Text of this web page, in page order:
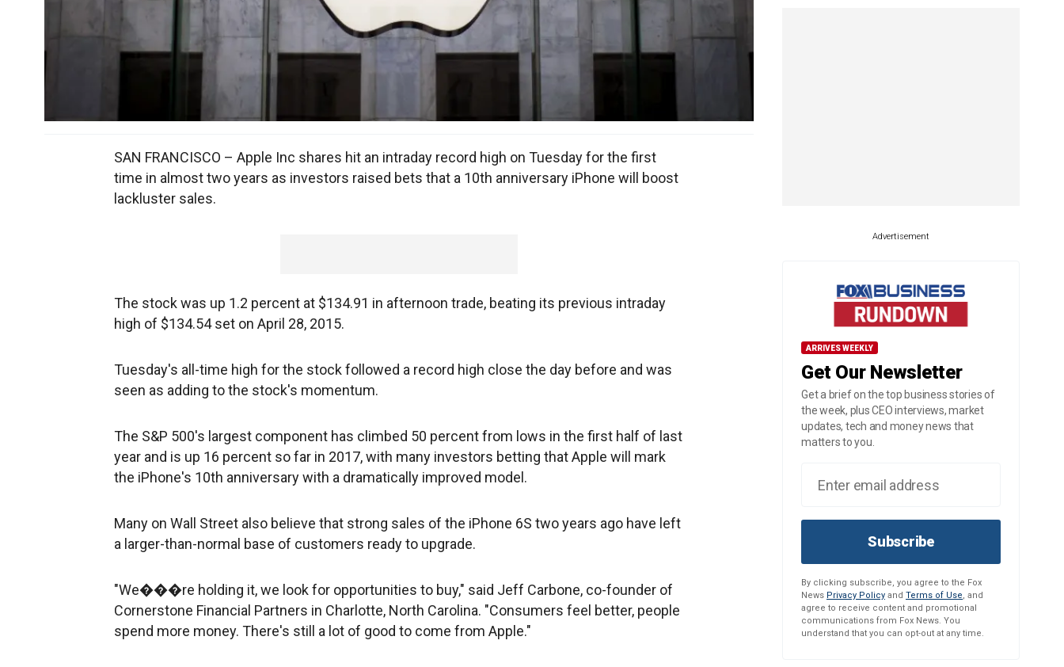
SAN FRANCISCO – Apple Inc shares hit an intraday record high on Tuesday for the first
time in almost two years as investors raised bets that a 10th anniversary iPhone will boost
lackluster sales.
The stock was up 1.2 percent at $134.91 in afternoon trade, beating its previous intraday
high of $134.54 set on April 28, 2015.
Tuesday's all-time high for the stock followed a record high close the day before and was
seen as adding to the stock's momentum.
The S&P 500's largest component has climbed 50 percent from lows in the first half of last
year and is up 16 percent so far in 2017, with many investors betting that Apple will mark
the iPhone's 10th anniversary with a dramatically improved model.
Many on Wall Street also believe that strong sales of the iPhone 6S two years ago have left
a larger-than-normal base of customers ready to upgrade.
"We���re holding it, we look for opportunities to buy," said Jeff Carbone, co-founder of
Cornerstone Financial Partners in Charlotte, North Carolina. "Consumers feel better, people
spend more money. There's still a lot of good to come from Apple."
Advertisement
ARRIVES WEEKLY
Get Our Newsletter
Get a brief on the top business stories of
the week, plus CEO interviews, market
updates, tech and money news that
matters to you.
Subscribe
By clicking subscribe, you agree to the Fox
News Privacy Policy and Terms of Use, and
agree to receive content and promotional
communications from Fox News. You
understand that you can opt-out at any time.